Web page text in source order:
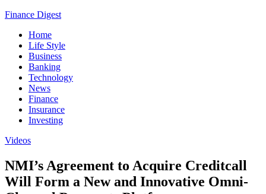
Finance Digest
Home
Life Style
Business
Banking
Technology
News
Finance
Insurance
Investing
Videos
NMI’s Agreement to Acquire Creditcall
Will Form a New and Innovative Omni-